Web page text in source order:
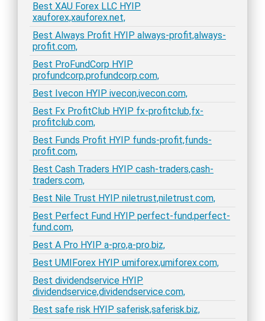
Best XAU Forex LLC HYIP
xauforex,xauforex.net,
Best Always Profit HYIP always-profit,always-
profit.com,
Best ProFundCorp HYIP
profundcorp,profundcorp.com,
Best Ivecon HYIP ivecon,ivecon.com,
Best Fx ProfitClub HYIP fx-profitclub,fx-
profitclub.com,
Best Funds Profit HYIP funds-profit,funds-
profit.com,
Best Cash Traders HYIP cash-traders,cash-
traders.com,
Best Nile Trust HYIP niletrust,niletrust.com,
Best Perfect Fund HYIP perfect-fund,perfect-
fund.com,
Best A Pro HYIP a-pro,a-pro.biz,
Best UMIForex HYIP umiforex,umiforex.com,
Best dividendservice HYIP
dividendservice,dividendservice.com,
Best safe risk HYIP saferisk,saferisk.biz,